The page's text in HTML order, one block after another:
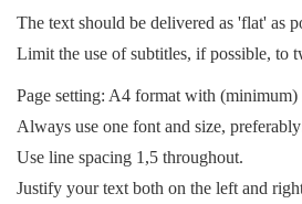
The text should be delivered as 'flat' as
Limit the use of subtitles, if possible, to
Page setting: A4 format with
Always use one font and size,
Use line spacing 1,5 throughout.
Justify your text both on the left and